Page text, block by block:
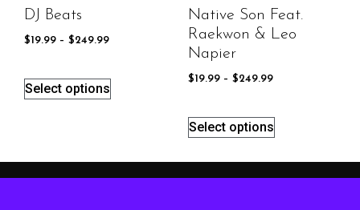
DJ Beats
$19.99 – $249.99
Select options
Native Son Feat.
Raekwon & Leo
Napier
$19.99 – $249.99
Select options